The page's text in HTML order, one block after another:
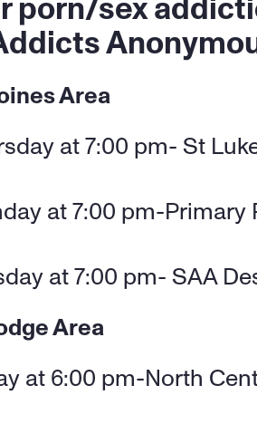
porn/sex
Area
at 7:00 pm- St
at 7:00 pm-Primary
at 7:00 pm- SAA
Area
at 6:00 pm-North